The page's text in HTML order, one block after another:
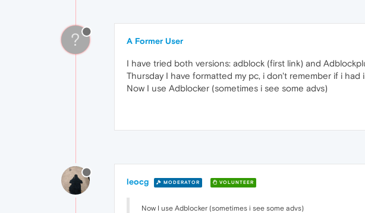
? A Former User
I have tried both versions: adblock (first link) and
Thursday I have formatted my pc, i don't remember if i
Now I use Adblocker (sometimes i see some advs)
leocg MODERATOR VOLUNTEER
Now I use Adblocker (sometimes i see some advs)